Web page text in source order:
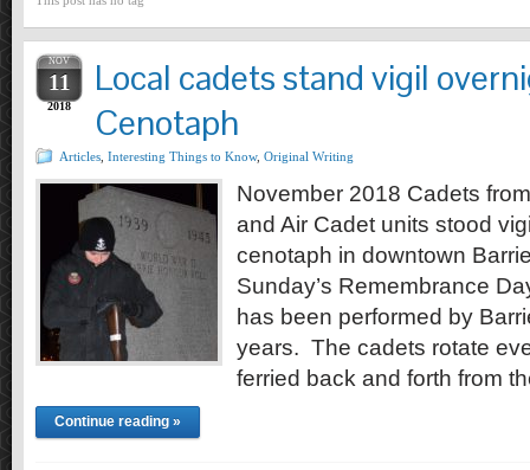
NOV
11
2018
Local cadets stand vigil
Cenotaph
Articles Interesting Things to Know, Original Writing
November 2018 Cadets
and Air Cadet units stood
cenotaph in downtown
Sunday’s Remembrance
has been performed by
years. The cadets rotate
ferried back and forth from
Continue reading »